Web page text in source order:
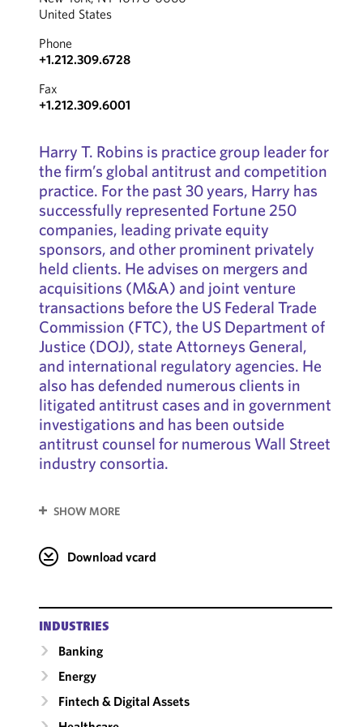
United States
Phone
+1.212.309.6728
Fax
+1.212.309.6001
Harry T. Robins is practice group leader for
the firm’s global antitrust and competition
practice. For the past 30 years, Harry has
successfully represented Fortune 250
companies, leading private equity
sponsors, and other prominent privately
held clients. He advises on mergers and
acquisitions (M&A) and joint venture
transactions before the US Federal Trade
Commission (FTC), the US Department of
Justice (DOJ), state Attorneys General,
and international regulatory agencies. He
also has defended numerous clients in
litigated antitrust cases and in government
investigations and has been outside
antitrust counsel for numerous Wall Street
industry consortia.
SHOW MORE
Download vcard
INDUSTRIES
Banking
Energy
Fintech & Digital Assets